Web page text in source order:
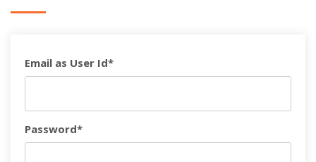
Email as User Id*
Password*